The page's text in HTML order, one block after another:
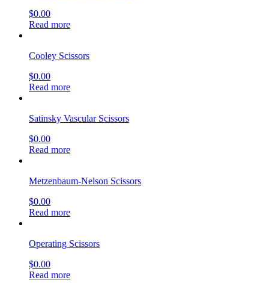
$0.00
Read more
Cooley Scissors
$0.00
Read more
Satinsky Vascular Scissors
$0.00
Read more
Metzenbaum-Nelson Scissors
$0.00
Read more
Operating Scissors
$0.00
Read more